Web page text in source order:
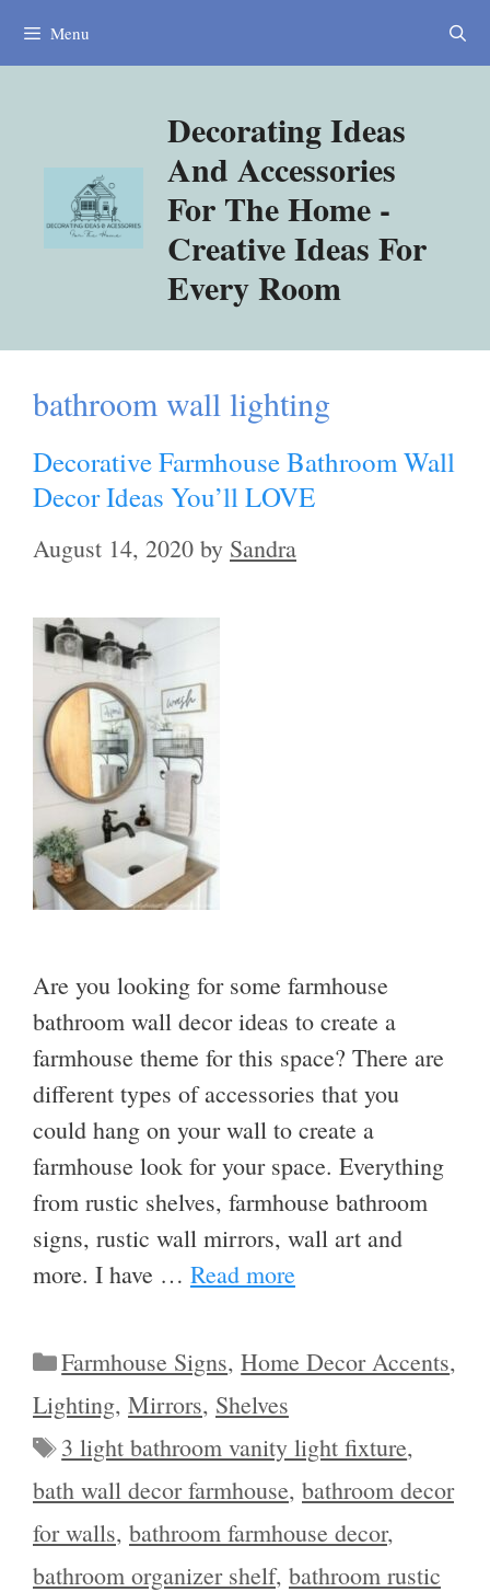
Menu
Decorating Ideas
And Accessories
For The Home -
Creative Ideas For
Every Room
bathroom wall lighting
Decorative Farmhouse Bathroom Wall
Decor Ideas You’ll LOVE
August 14, 2020 by Sandra
Are you looking for some farmhouse
bathroom wall decor ideas to create a
farmhouse theme for this space? There are
different types of accessories that you
could hang on your wall to create a
farmhouse look for your space. Everything
from rustic shelves, farmhouse bathroom
signs, rustic wall mirrors, wall art and
more. I have … Read more
Categories
Farmhouse Signs,Home Decor Accents,
Lighting, Mirrors, Shelves
Tags
3 light bathroom vanity light fixture,
bath wall decor farmhouse, bathroom decor
for walls, bathroom farmhouse decor,
bathroom organizer shelf, bathroom rustic